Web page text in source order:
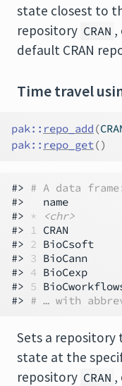
state closest to
repository CRAN ,
default CRAN
Time travel
pak:: repo_add (
pak:: repo_get()
#> # A data
#>   name
#>
* <chr>
#> 1 CRAN
#> 2 BioCsoft
#> 3 BioCann
#> 4 BioCexp
#> 5
#> # … with
Sets a repository
state at the
repository CRAN ,